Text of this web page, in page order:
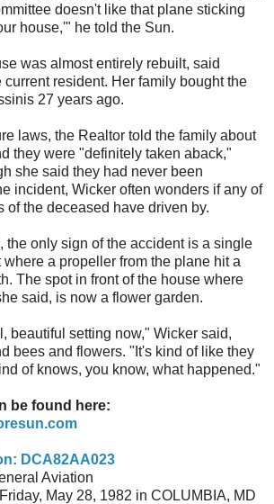
doesn't like that plane sticking
house,'" he told the Sun.
was almost entirely rebuilt, said
current resident. Her family bought the
27 years ago.
laws, the Realtor told the family about
they were "definitely taken aback,"
she said they had never been
incident, Wicker often wonders if any of
of the deceased have driven by.
the only sign of the accident is a single
a propeller from the plane hit a
The spot in front of the house where
said, is now a flower garden.
beautiful setting now," Wicker said,
bees and flowers. "It's kind of like they
of knows, you know, what happened."
be found here:
DCA82AA023
Aviation
May 28, 1982 in COLUMBIA, MD